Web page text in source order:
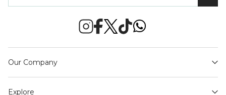
Our Company
Explore